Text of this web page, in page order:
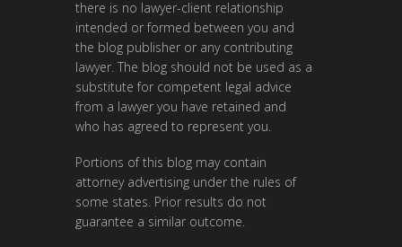
there is no lawyer-client relationship
intended or formed between you and
the blog publisher or any contributing
lawyer. The blog should not be used as a
substitute for competent legal advice
from a lawyer you have retained and
who has agreed to represent you.
Portions of this blog may contain
attorney advertising under the rules of
some states. Prior results do not
guarantee a similar outcome.